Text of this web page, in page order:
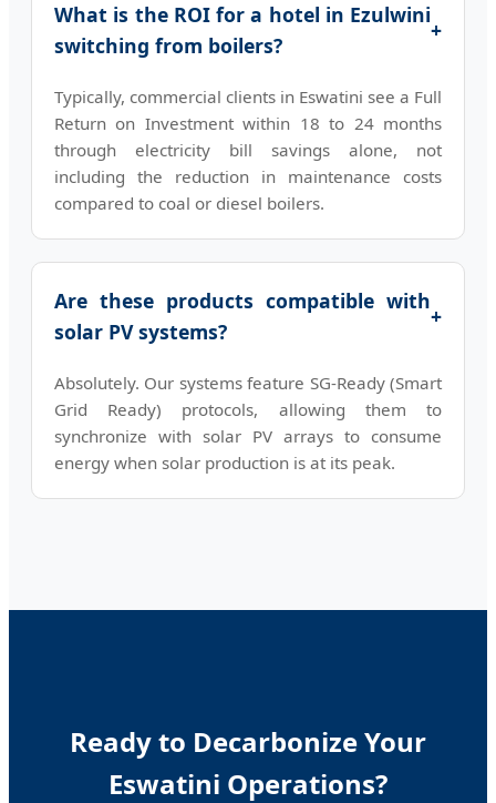
What is the ROI for a hotel in Ezulwini
switching from boilers?
+
Typically, commercial clients in Eswatini see a Full
Return on Investment within 18 to 24 months
through electricity bill savings alone, not
including the reduction in maintenance costs
compared to coal or diesel boilers.
Are these products compatible with
solar PV systems?
+
Absolutely. Our systems feature SG-Ready (Smart
Grid Ready) protocols, allowing them to
synchronize with solar PV arrays to consume
energy when solar production is at its peak.
Ready to Decarbonize Your
Eswatini Operations?